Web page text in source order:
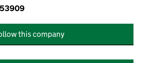
this company